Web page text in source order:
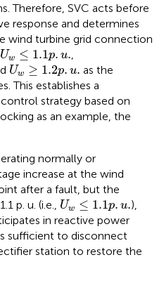
Therefore, SVC acts before
response and determines
wind turbine grid connection
Uw ≤ 1.1p. u.
U w≤ 1.1p.u. ,
Uw ≥ 1.2p. u.
Uw≥ 1.2p. u.
as the
This establishes a
strategy based on
as an example, the
normally or
increase at the wind
after a fault, but the
p. u. (i.e., Uw ≤ 1.1p. u.
U w≤ 1.1p.u. ),
in reactive power
sufficient to disconnect
station to restore the